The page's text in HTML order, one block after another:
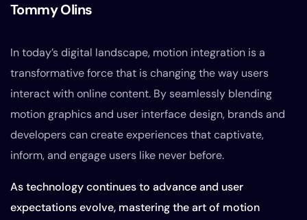
Tommy Olins
In today’s digital landscape, motion integration is a
transformative force that is changing the way users
interact with online content. By seamlessly blending
motion graphics and user interface design, brands and
developers can create experiences that captivate,
inform, and engage users like never before.
As technology continues to advance and user
expectations evolve, mastering the art of motion